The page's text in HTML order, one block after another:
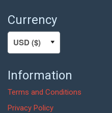
Currency
Information
Terms and Conditions
Privacy Policy